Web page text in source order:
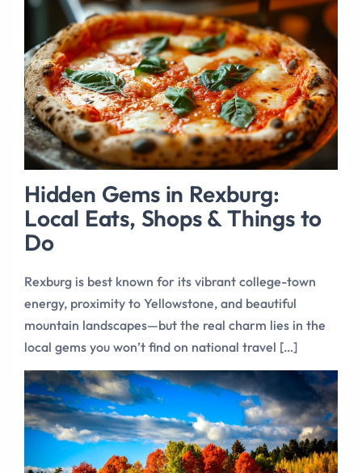
Hidden Gems in Rexburg:
Local Eats, Shops & Things to
Do
Rexburg is best known for its vibrant college-town
energy, proximity to Yellowstone, and beautiful
mountain landscapes—but the real charm lies in the
local gems you won’t find on national travel […]